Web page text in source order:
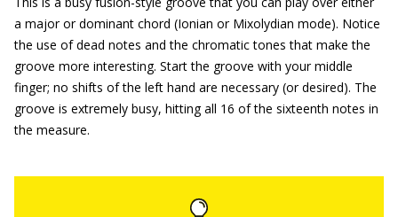
a major or dominant chord (Ionian or Mixolydian mode). Notice
the use of dead notes and the chromatic tones that make the
groove more interesting. Start the groove with your middle
finger; no shifts of the left hand are necessary (or desired). The
groove is extremely busy, hitting all 16 of the sixteenth notes in
the measure.